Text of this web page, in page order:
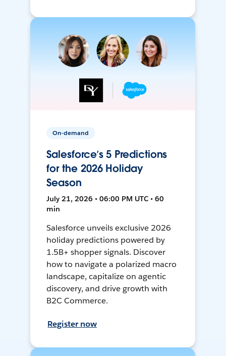
On-demand
Salesforce’s 5 Predictions
for the 2026 Holiday
Season
July 21, 2026 • 06:00 PM UTC • 60
min
Salesforce unveils exclusive 2026
holiday predictions powered by
1.5B+ shopper signals. Discover
how to navigate a polarized macro
landscape, capitalize on agentic
discovery, and drive growth with
B2C Commerce.
Register now